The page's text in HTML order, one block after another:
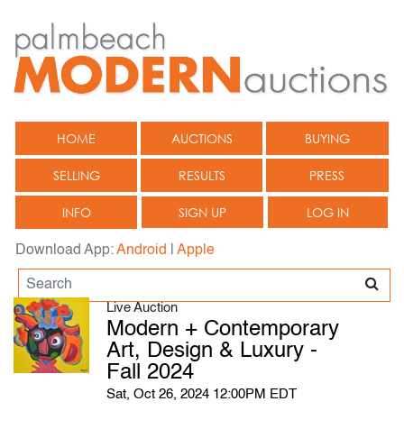
HOME AUCTIONS BUYING
SELLING RESULTS PRESS
INFO SIGN UP LOG IN
Download App:Android Apple
Live Auction
Modern + Contemporary
Art, Design & Luxury -
Fall 2024
Sat, Oct 26, 2024 12:00PM EDT